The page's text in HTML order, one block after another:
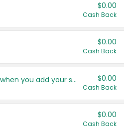
$0.00
Cash Back
$0.00
Cash Back
Get more offers when you add your state! $0.00
Cash Back
$0.00
Cash Back